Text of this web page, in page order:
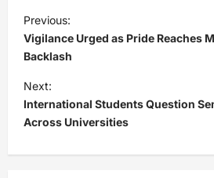
P
o
s
t
n
a
v
Previous:
Vigilance Urged as Pride Reaches
Backlash
Next:
International Students Question
Across Universities